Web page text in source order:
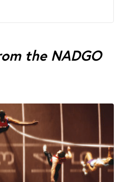
the NADGO